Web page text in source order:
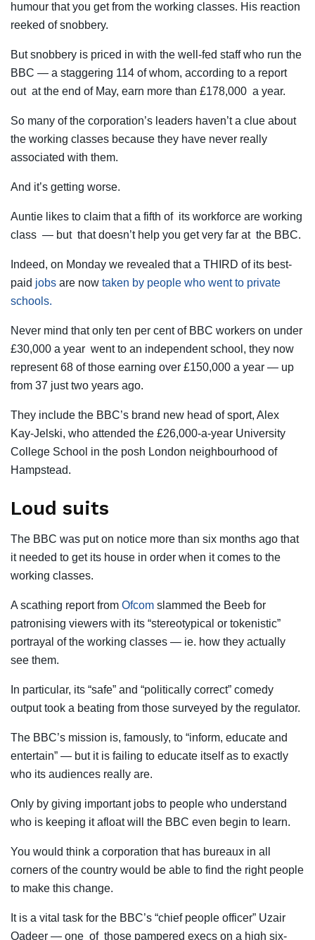
humour that you get from the working classes. His reaction
reeked of snobbery.
But snobbery is priced in with the well-fed staff who run the
BBC — a staggering 114 of whom, according to a report
out at the end of May, earn more than £178,000 a year.
So many of the corporation’s leaders haven’t a clue about
the working classes because they have never really
associated with them.
And it’s getting worse.
Auntie likes to claim that a fifth of its workforce are working
class — but that doesn’t help you get very far at the BBC.
Indeed, on Monday we revealed that a THIRD of its best-
paid jobs are now taken by people who went to private
schools.
Never mind that only ten per cent of BBC workers on under
£30,000 a year went to an independent school, they now
represent 68 of those earning over £150,000 a year — up
from 37 just two years ago.
They include the BBC’s brand new head of sport, Alex
Kay-Jelski, who attended the £26,000-a-year University
College School in the posh London neighbourhood of
Hampstead.
Loud suits
The BBC was put on notice more than six months ago that
it needed to get its house in order when it comes to the
working classes.
A scathing report from Ofcom slammed the Beeb for
patronising viewers with its ­“stereotypical or tokenistic”
portrayal of the working classes — ie. how they actually
see them.
In particular, its “safe” and “politically correct” comedy
output took a beating from those surveyed by the regulator.
The BBC’s mission is, famously, to “inform, educate and
entertain” — but it is failing to educate itself as to exactly
who its audiences really are.
Only by giving important jobs to people who understand
who is keeping it afloat will the BBC even begin to learn.
You would think a corporation that has bureaux in all
corners of the country would be able to find the right people
to make this change.
It is a vital task for the BBC’s “chief people officer” Uzair
Qadeer — one of those pampered execs on a high six-